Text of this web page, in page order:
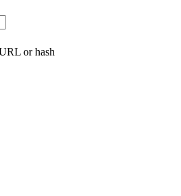
or hash